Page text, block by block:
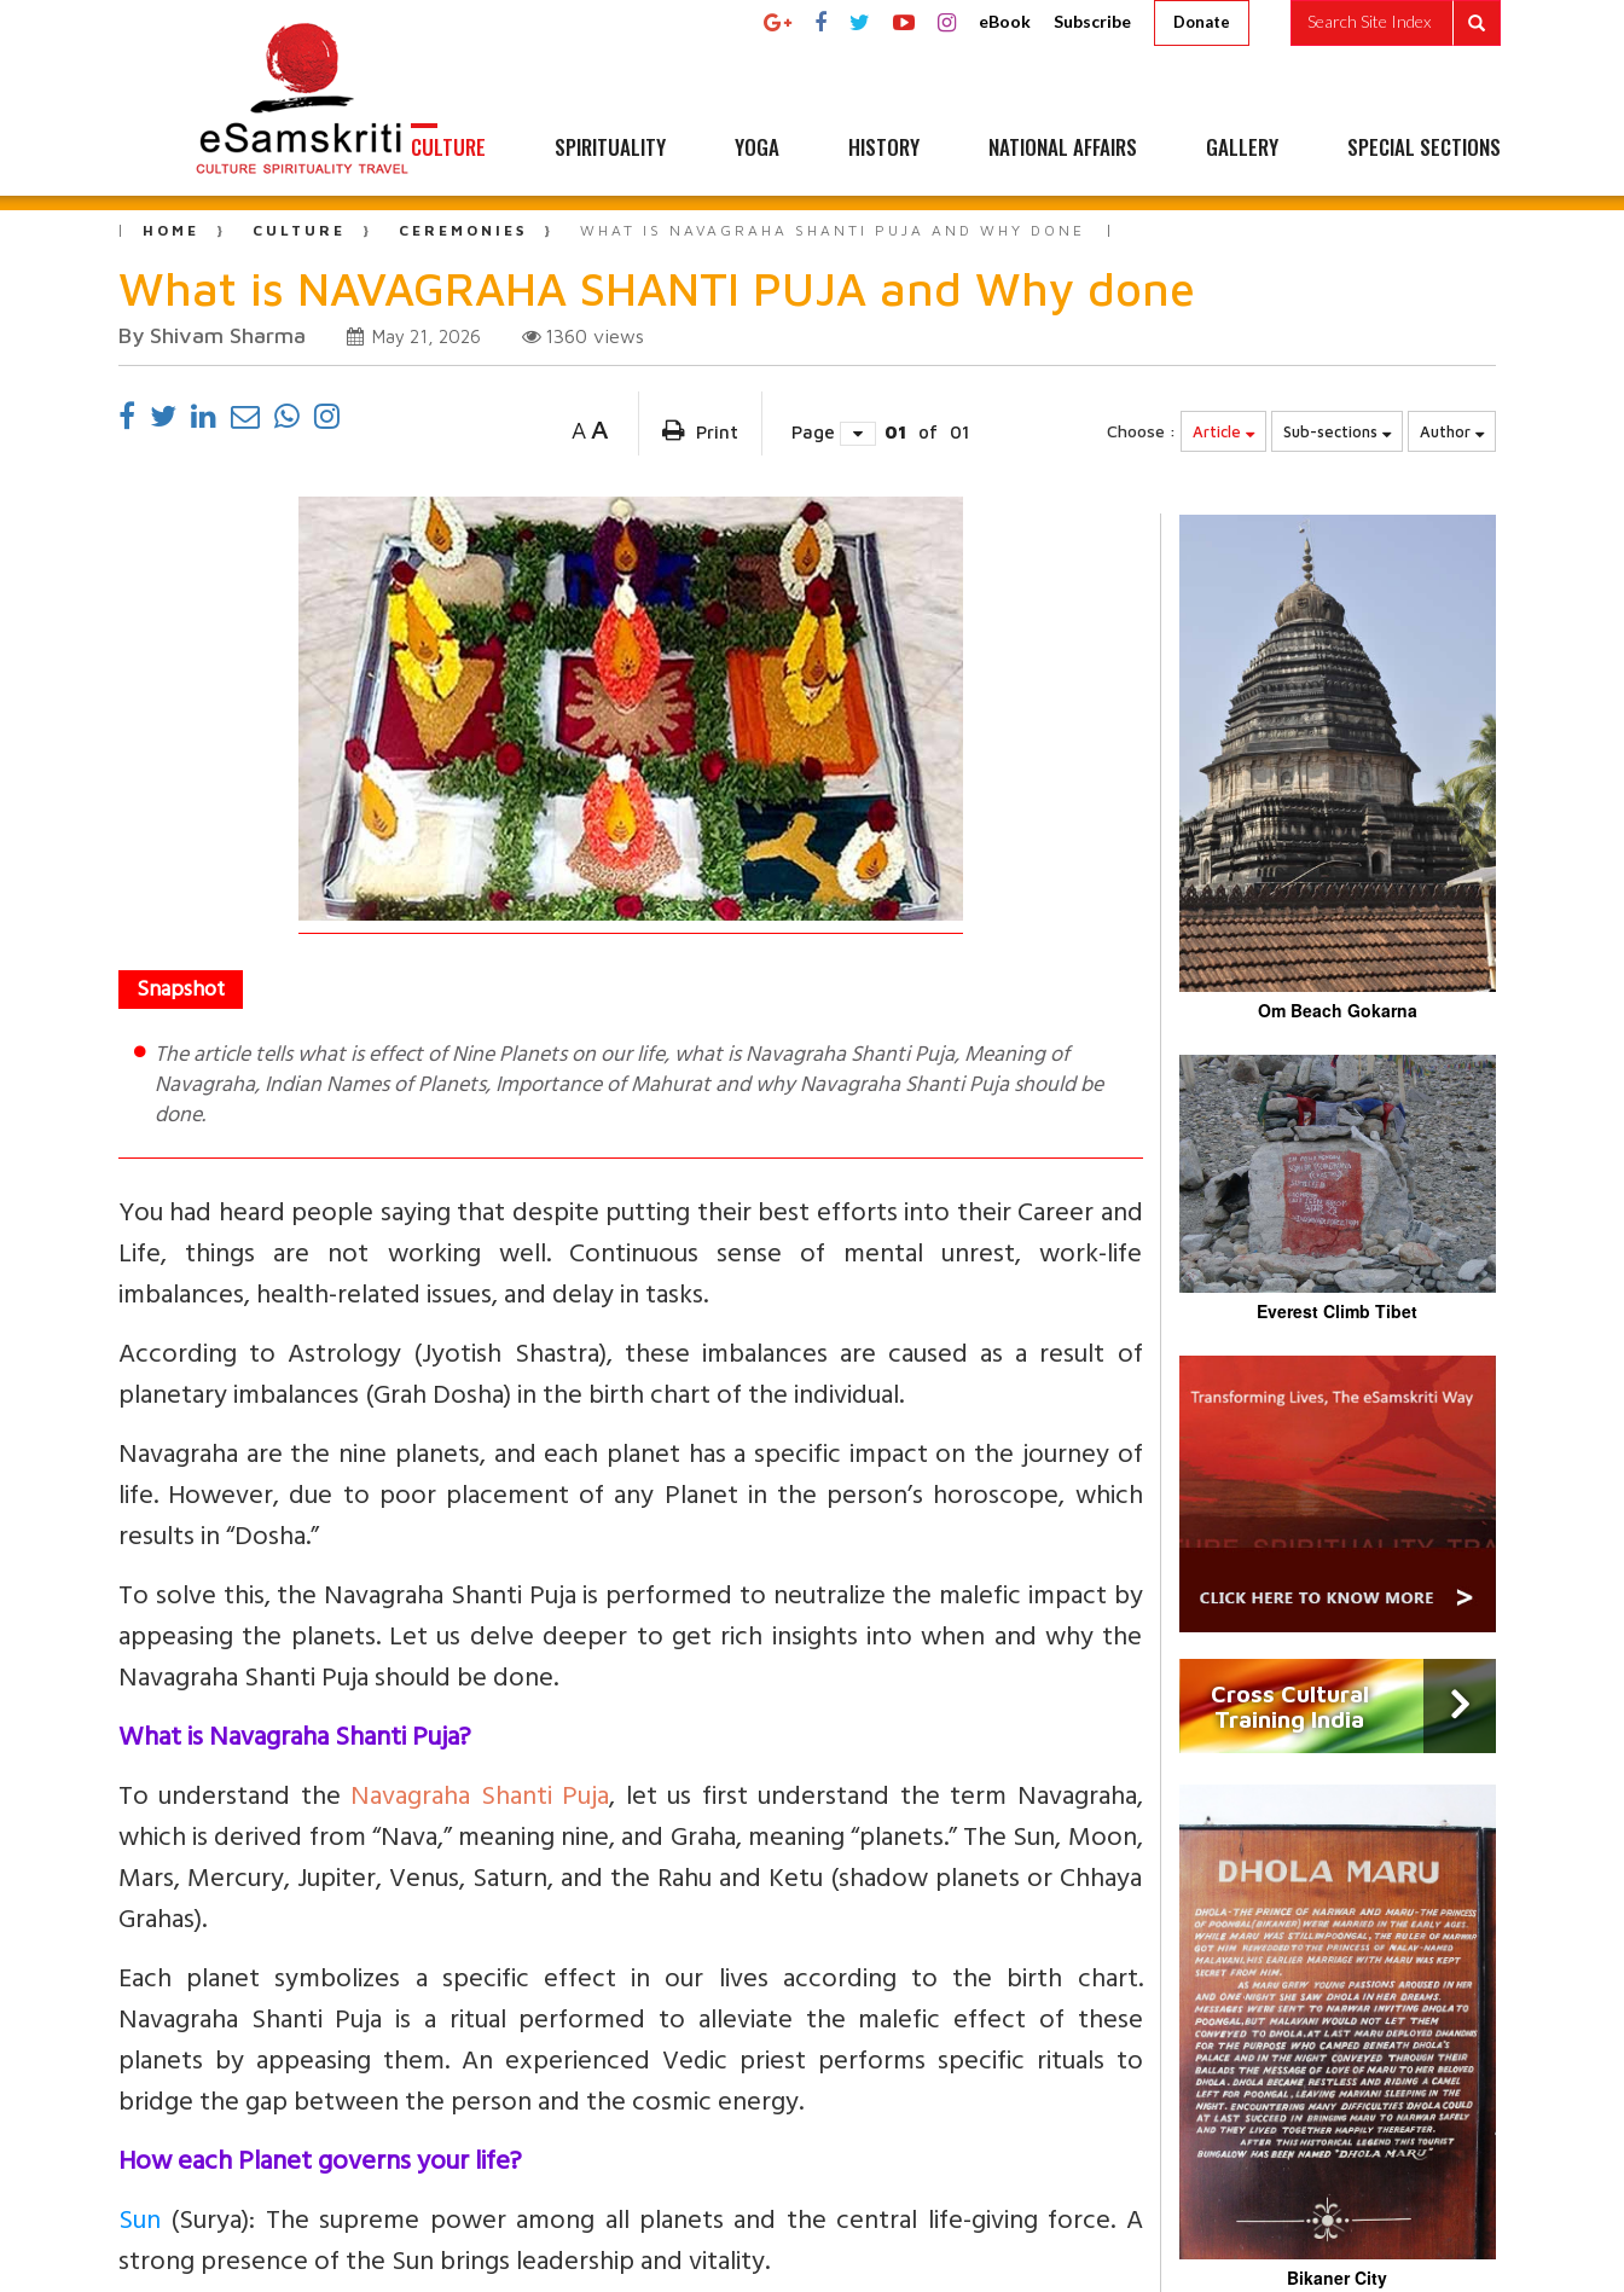
eBook Subscribe Donate Search Site Index
CULTURE SPIRITUALITY YOGA HISTORY NATIONAL AFFAIRS GALLERY SPECIAL SECTIONS
HOME CULTURE CEREMONIES WHAT IS NAVAGRAHA SHANTI PUJA AND WHY DONE
What is NAVAGRAHA SHANTI PUJA and Why done
By Shivam Sharma May 21, 2026 1360 views
A A Print Page 01 of 01 Choose : Article Sub-sections Author
The article tells what is effect of Nine Planets on our life, what is Navagraha Shanti Puja, Meaning of
Navagraha, Indian Names of Planets, Importance of Mahurat and why Navagraha Shanti Puja should be
done.
You had heard people saying that despite putting their best efforts into their Career and
Life, things are not working well. Continuous sense of mental unrest, work-life
imbalances, health-related issues, and delay in tasks.
According to Astrology (Jyotish Shastra), these imbalances are caused as a result of
planetary imbalances (Grah Dosha) in the birth chart of the individual.
Navagraha are the nine planets, and each planet has a specific impact on the journey of
life. However, due to poor placement of any Planet in the person’s horoscope, which
results in “Dosha.”
To solve this, the Navagraha Shanti Puja is performed to neutralize the malefic impact by
appeasing the planets. Let us delve deeper to get rich insights into when and why the
Navagraha Shanti Puja should be done.
What is Navagraha Shanti Puja?
To understand the Navagraha Shanti Puja, let us first understand the term Navagraha,
which is derived from “Nava,” meaning nine, and Graha, meaning “planets.” The Sun, Moon,
Mars, Mercury, Jupiter, Venus, Saturn, and the Rahu and Ketu (shadow planets or Chhaya
Grahas).
Each planet symbolizes a specific effect in our lives according to the birth chart.
Navagraha Shanti Puja is a ritual performed to alleviate the malefic effect of these
planets by appeasing them. An experienced Vedic priest performs specific rituals to
bridge the gap between the person and the cosmic energy.
How each Planet governs your life?
Sun (Surya): The supreme power among all planets and the central life-giving force. A
strong presence of the Sun brings leadership and vitality.
Om Beach Gokarna
Everest Climb Tibet
Cross Cultural
Training India
Bikaner City